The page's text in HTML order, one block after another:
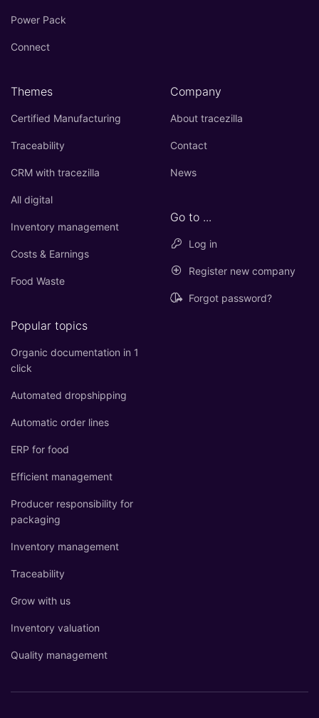
Power Pack
Connect
Themes
Certified Manufacturing
Traceability
CRM with tracezilla
All digital
Inventory management
Costs & Earnings
Food Waste
Popular topics
Organic documentation in 1
click
Automated dropshipping
Automatic order lines
ERP for food
Efficient management
Producer responsibility for
packaging
Inventory management
Traceability
Grow with us
Inventory valuation
Quality management
Company
About tracezilla
Contact
News
Go to ...
Log in
Register new company
Forgot password?